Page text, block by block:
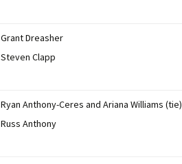
Grant Dreasher
Steven Clapp
Ryan Anthony-Ceres and Ariana Williams (tie)
Russ Anthony